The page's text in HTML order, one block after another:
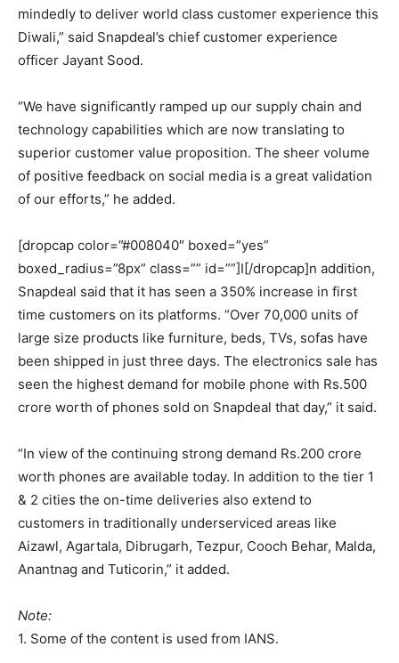
mindedly to deliver world class customer experience this
Diwali,” said Snapdeal’s chief customer experience
officer Jayant Sood.
“We have significantly ramped up our supply chain and
technology capabilities which are now translating to
superior customer value proposition. The sheer volume
of positive feedback on social media is a great validation
of our efforts,” he added.
[dropcap color=”#008040″ boxed=”yes”
boxed_radius=”8px” class=”” id=””]I[/dropcap]n addition,
Snapdeal said that it has seen a 350% increase in first
time customers on its platforms. “Over 70,000 units of
large size products like furniture, beds, TVs, sofas have
been shipped in just three days. The electronics sale has
seen the highest demand for mobile phone with Rs.500
crore worth of phones sold on Snapdeal that day,” it said.
“In view of the continuing strong demand Rs.200 crore
worth phones are available today. In addition to the tier 1
& 2 cities the on-time deliveries also extend to
customers in traditionally underserviced areas like
Aizawl, Agartala, Dibrugarh, Tezpur, Cooch Behar, Malda,
Anantnag and Tuticorin,” it added.
Note:
1. Some of the content is used from IANS.